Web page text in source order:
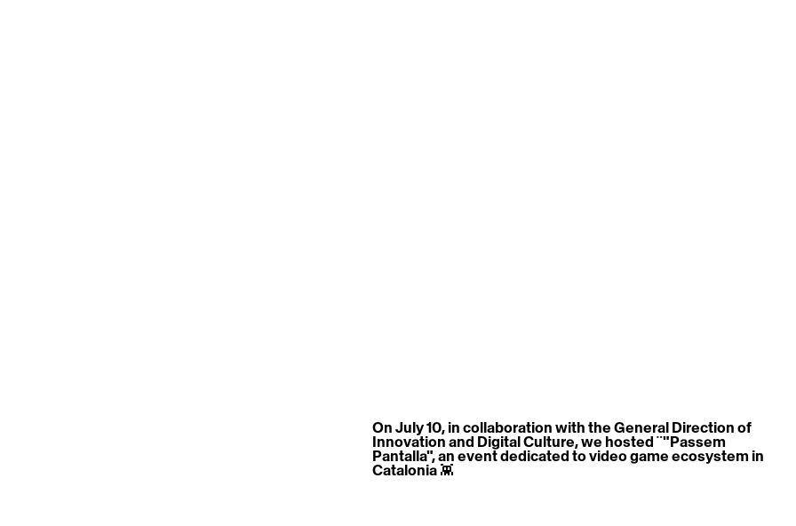
On July 10, in collaboration with the General Direction of
Innovation and Digital Culture, we hosted ¨"Passem
Pantalla", an event dedicated to video game ecosystem in
Catalonia 👾